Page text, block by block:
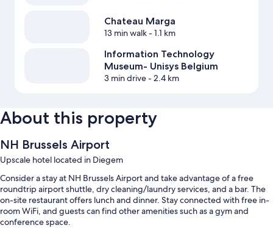
Chateau Marga
13 min walk- 1.1 km
Information Technology
Museum- Unisys Belgium
3 min drive- 2.4 km
About this property
NH Brussels Airport
Upscale hotel located in Diegem
Consider a stay at NH Brussels Airport and take advantage of a free
roundtrip airport shuttle, dry cleaning/laundry services, and a bar. The
on-site restaurant offers lunch and dinner. Stay connected with free in-
room WiFi, and guests can find other amenities such as a gym and
conference space.